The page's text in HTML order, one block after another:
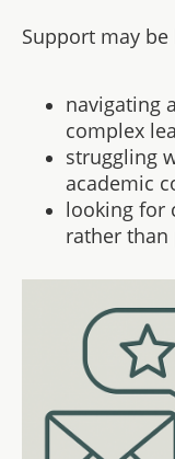
Support may
navigating
complex
struggling
academic
looking for
rather than